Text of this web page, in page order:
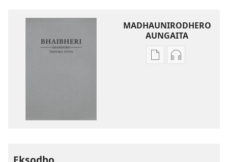
MADHAUNIRODHERO
AUNGAITA
Nzira Nzira